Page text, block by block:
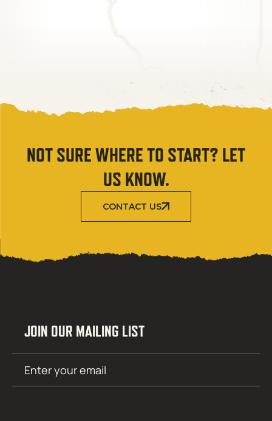
NOT SURE WHERE TO START? LET
US KNOW.
CONTACT US
JOIN OUR MAILING LIST
(Required)